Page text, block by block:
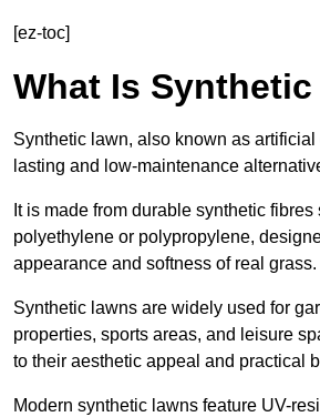
[ez-toc]
What Is
Synthetic lawn, also known as
lasting and low-maintenance
It is made from durable synthetic fibres
polyethylene or polypropylene,
appearance and softness of real grass.
Synthetic lawns are widely used for
properties, sports areas, and leisure
to their aesthetic appeal and practical
Modern synthetic lawns feature UV-